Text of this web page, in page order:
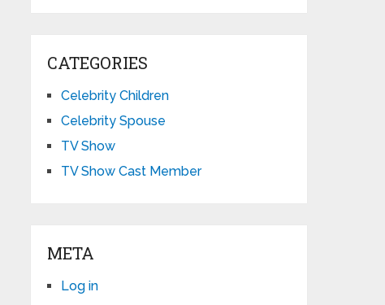
CATEGORIES
Celebrity Children
Celebrity Spouse
TV Show
TV Show Cast Member
META
Log in